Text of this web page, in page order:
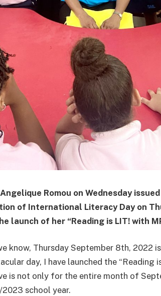
Angelique Romou on Wednesday
of International Literacy Day on
launch of her “Reading is LIT! with
know, Thursday September 8th, 2022
day, I have launched the “Reading
is not only for the entire month of
school year.